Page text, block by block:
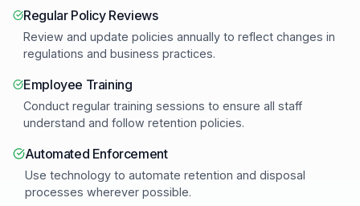
Regular Policy Reviews
Review and update policies annually to reflect changes in
regulations and business practices.
Employee Training
Conduct regular training sessions to ensure all staff
understand and follow retention policies.
Automated Enforcement
Use technology to automate retention and disposal
processes wherever possible.